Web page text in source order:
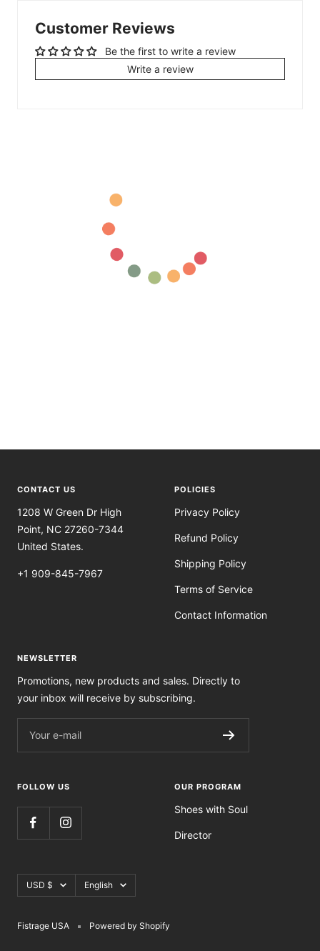
Customer Reviews
Be the first to write a review
Write a review
CONTACT US
1208 W Green Dr High
Point, NC 27260-7344
United States.
+1 909-845-7967
POLICIES
Privacy Policy
Refund Policy
Shipping Policy
Terms of Service
Contact Information
NEWSLETTER
Promotions, new products and sales. Directly to
your inbox will receive by subscribing.
Your e-mail
FOLLOW US OUR PROGRAM
Shoes with Soul
Director
Currency
USD $ Language
English
Fistrage USA Powered by Shopify